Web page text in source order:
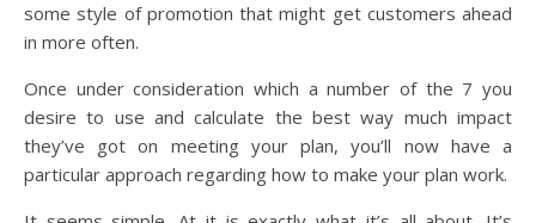
some style of promotion that might get customers ahead
in more often.
Once under consideration which a number of the 7 you
desire to use and calculate the best way much impact
they’ve got on meeting your plan, you’ll now have a
particular approach regarding how to make your plan work.